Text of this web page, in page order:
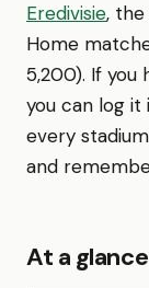
Eredivisie,
Home
5,200). If you
you can log
every
and
At a glance